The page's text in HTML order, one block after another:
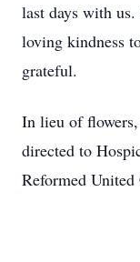
last days with
loving kindness
grateful.
In lieu of
directed to
Reformed